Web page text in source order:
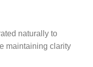
naturally to
maintaining clarity